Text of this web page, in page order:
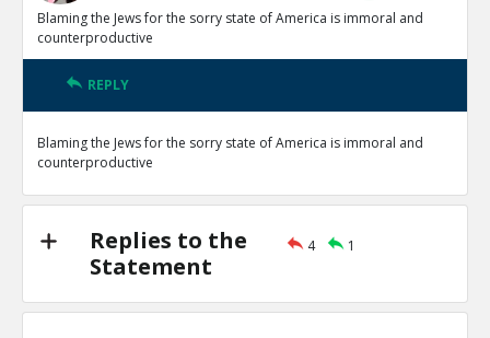
TE
The protocols of the learned Elders of Zion
0
0
TE
The actual leaders of the Cabal taking over the world
Baal or Satan not Yahweh
0
0
Eric 18-Nov 2022
the Jews are one of the least clannish of racial,
0
0
Blaming the Jews for the sorry state of America is immoral and
counterproductive
REPLY
Blaming the Jews for the sorry state of America is immoral and
counterproductive
Replies to the
Statement
4 1